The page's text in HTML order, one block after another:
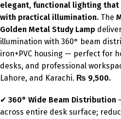
elegant, functional lighting that
with practical illumination. The
Golden Metal Study Lamp
illumination with 360° beam
iron+PVC housing — perfect for
desks, and professional
Lahore, and Karachi. ₨ 9,500.
✔ 360° Wide Beam Distribution
across entire desk surface;